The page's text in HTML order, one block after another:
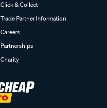
Click & Collect
Trade Partner Information
Careers
Partnerships
Charity